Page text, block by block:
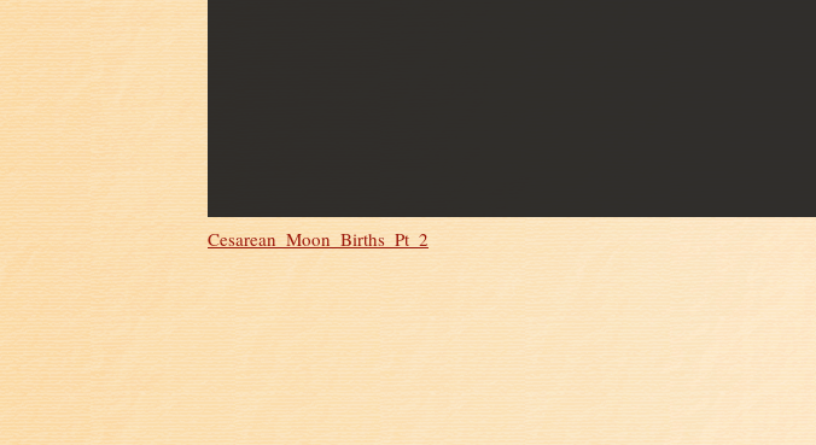
Cesarean_Moon_Births_Pt_2